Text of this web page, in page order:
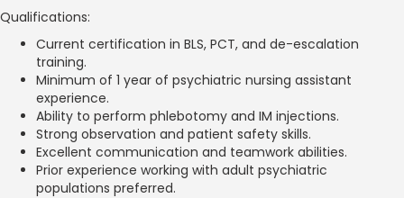
Qualifications:
Current certification in BLS, PCT, and de-escalation
training.
Minimum of 1 year of psychiatric nursing assistant
experience.
Ability to perform phlebotomy and IM injections.
Strong observation and patient safety skills.
Excellent communication and teamwork abilities.
Prior experience working with adult psychiatric
populations preferred.